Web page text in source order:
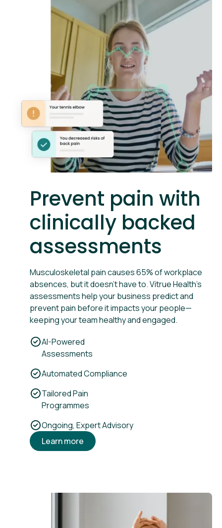
Prevent pain with
clinically backed
assessments
Musculoskeletal pain causes 65% of workplace
absences, but it doesn't have to. Vitrue Health’s
assessments help your business predict and
prevent pain before it impacts your people—
keeping your team healthy and engaged.
AI-Powered
Assessments
Automated Compliance
Tailored Pain
Programmes
Ongoing, Expert Advisory
Learn more